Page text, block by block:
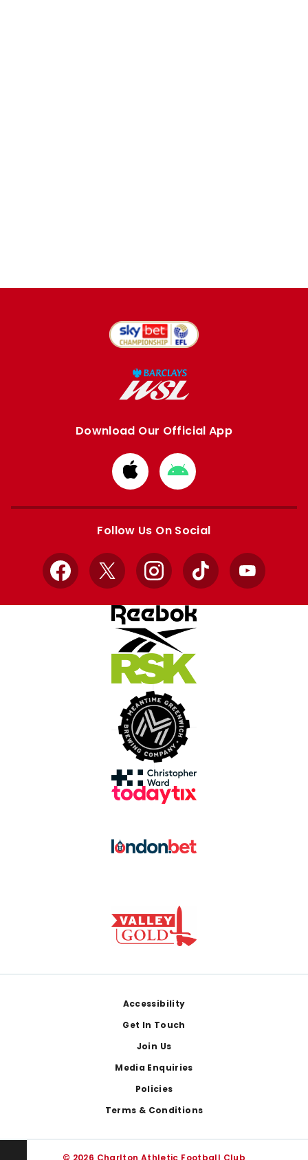
Download Our Official App
Download
from
Apple
Download
from
Google
Follow Us On Social
Facebook
X InstagramTikTok YouTube
Accessibility
Get In Touch
Join Us
Media Enquiries
Policies
Terms & Conditions
© 2026 Charlton Athletic Football Club